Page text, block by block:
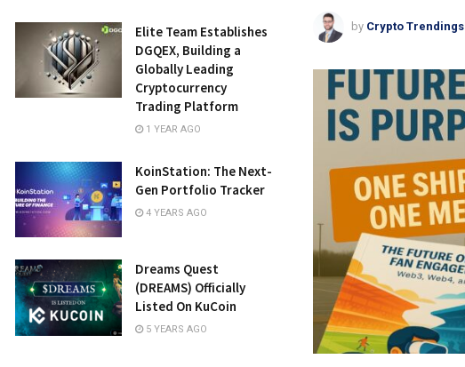
by Crypto Trendings
Elite Team Establishes
DGQEX, Building a
Globally Leading
Cryptocurrency
Trading Platform
1 YEAR AGO
KoinStation: The Next-
Gen Portfolio Tracker
4 YEARS AGO
Dreams Quest
(DREAMS) Officially
Listed On KuCoin
5 YEARS AGO